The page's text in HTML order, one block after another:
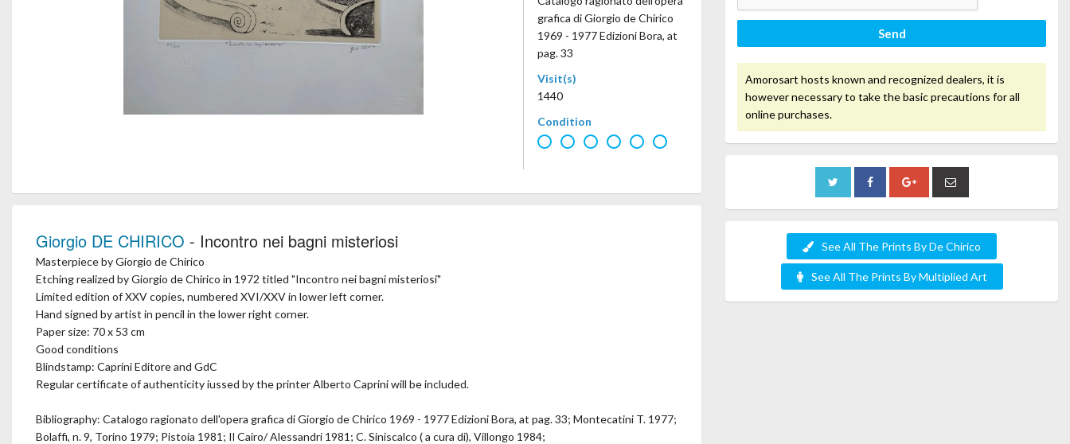
grafica di Giorgio de Chirico
1969 - 1977 Edizioni Bora, at
pag. 33
Visit(s)
1440
Condition
Giorgio DE CHIRICO - Incontro nei bagni misteriosi
Masterpiece by Giorgio de Chirico
Etching realized by Giorgio de Chirico in 1972 titled "Incontro nei bagni misteriosi"
Limited edition of XXV copies, numbered XVI/XXV in lower left corner.
Hand signed by artist in pencil in the lower right corner.
Paper size: 70 x 53 cm
Good conditions
Blindstamp: Caprini Editore and GdC
Regular certificate of authenticity iussed by the printer Alberto Caprini will be included.
Bibliography: Catalogo ragionato dell'opera grafica di Giorgio de Chirico 1969 - 1977 Edizioni Bora, at pag. 33; Montecatini T. 1977;
Bolaffi, n. 9, Torino 1979; Pistoia 1981; Il Cairo/ Alessandri 1981; C. Siniscalco ( a cura di), Villongo 1984;
Send
Amorosart hosts known and recognized dealers, it is
however necessary to take the basic precautions for all
online purchases.
See All The Prints By De Chirico
See All The Prints By Multiplied Art